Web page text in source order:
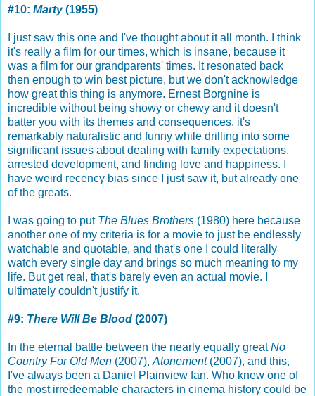
#10: Marty(1955)
I just saw this one and I've thought about it all month. I think
it's really a film for our times, which is insane, because it
was a film for our grandparents' times. It resonated back
then enough to win best picture, but we don't acknowledge
how great this thing is anymore. Ernest Borgnine is
incredible without being showy or chewy and it doesn't
batter you with its themes and consequences, it's
remarkably naturalistic and funny while drilling into some
significant issues about dealing with family expectations,
arrested development, and finding love and happiness. I
have weird recency bias since I just saw it, but already one
of the greats.
I was going to put The Blues Brothers (1980) here because
another one of my criteria is for a movie to just be endlessly
watchable and quotable, and that's one I could literally
watch every single day and brings so much meaning to my
life. But get real, that's barely even an actual movie. I
ultimately couldn't justify it.
#9: There Will Be Blood (2007)
In the eternal battle between the nearly equally greatNo
Country For Old Men (2007), Atonement(2007), and this,
I've always been a Daniel Plainview fan. Who knew one of
the most irredeemable characters in cinema history could be